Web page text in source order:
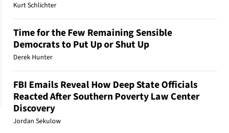
Kurt Schlichter
Time for the Few Remaining Sensible
Democrats to Put Up or Shut Up
Derek Hunter
FBI Emails Reveal How Deep State Officials
Reacted After Southern Poverty Law Center
Discovery
Jordan Sekulow